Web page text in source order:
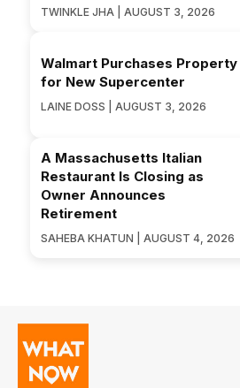
TWINKLE JHA | AUGUST 3, 2026
Walmart Purchases Property
for New Supercenter
LAINE DOSS | AUGUST 3, 2026
A Massachusetts Italian
Restaurant Is Closing as
Owner Announces
Retirement
SAHEBA KHATUN | AUGUST 4, 2026